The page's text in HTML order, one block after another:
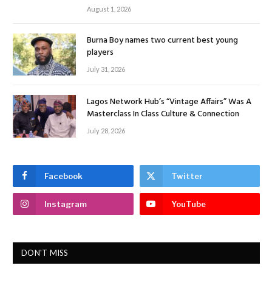
August 1, 2026
Burna Boy names two current best young
players
July 31, 2026
Lagos Network Hub’s “Vintage Affairs” Was A
Masterclass In Class Culture & Connection
July 28, 2026
Facebook Twitter
Instagram YouTube
DON'T MISS